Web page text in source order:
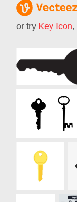
or try Key Icon,